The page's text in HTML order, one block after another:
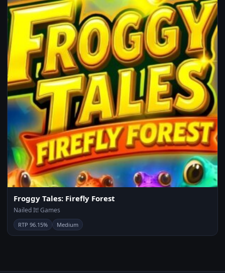
Froggy Tales: Firefly Forest
Nailed It! Games
RTP 96.15% Medium